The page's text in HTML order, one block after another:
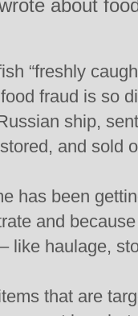
about
“freshly
fraud is so
ship,
and sold
has been
and
like haulage,
that are